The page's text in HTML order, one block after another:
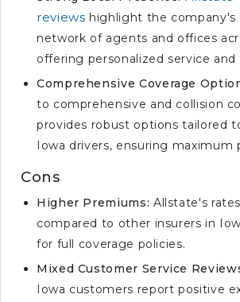
reviews highlight the company's
network of agents and offices
offering personalized service and
Comprehensive Coverage
to comprehensive and collision
provides robust options tailored
Iowa drivers, ensuring maximum
Cons
Higher Premiums: Allstate's
compared to other insurers in
for full coverage policies.
Mixed Customer Service
Iowa customers report positive